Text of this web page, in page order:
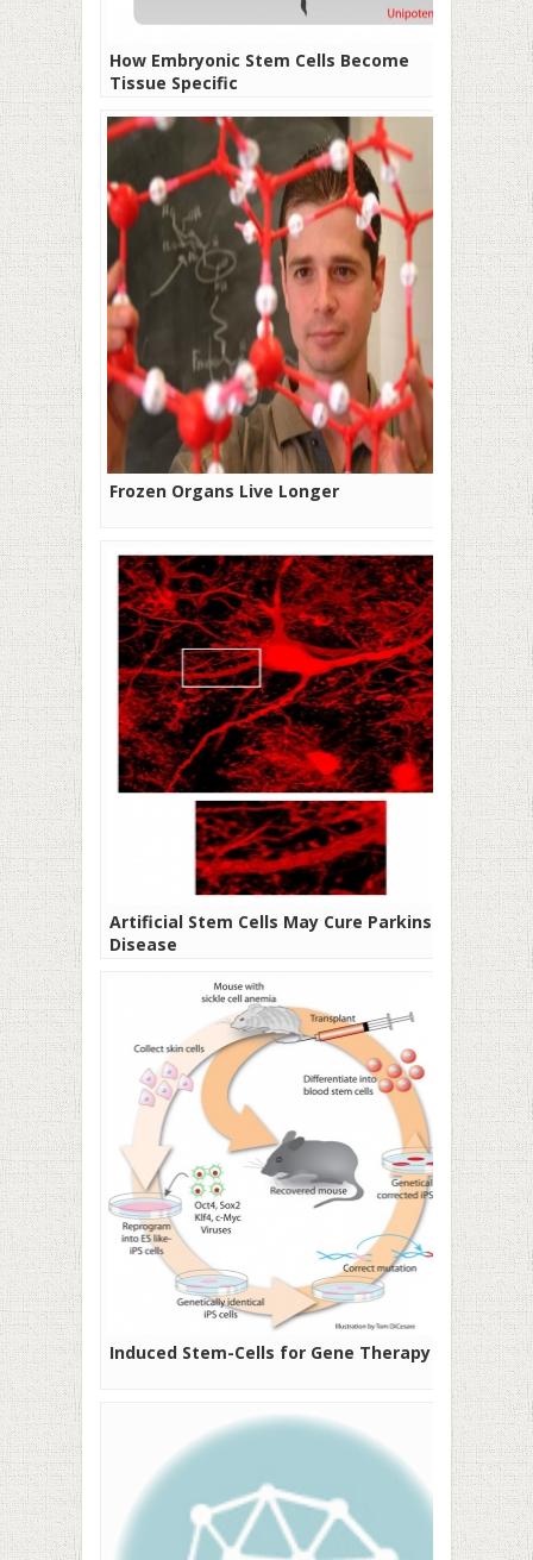
How Embryonic Stem Cells Become
Tissue Specific
Frozen Organs Live Longer
Artificial Stem Cells May Cure Parkinson’s
Disease
Induced Stem-Cells for Gene Therapy